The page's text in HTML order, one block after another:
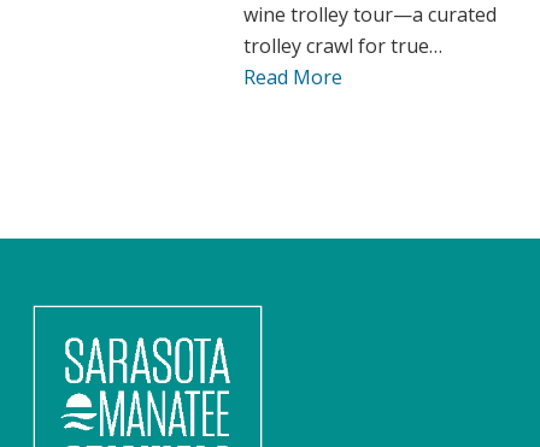
wine trolley tour—a curated
trolley crawl for true…
Read More